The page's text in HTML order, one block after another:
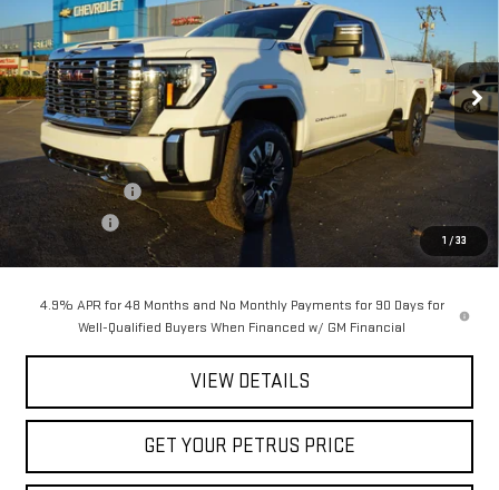
1 / 33
Price Drop
VIN:1GT4UREY3TF151361Stock:10145Model:TK20743
In Stock Ext. Int.
SAVINGS PETRUS SALE PRICE
Less
MSRP:
$91,420
Petrus Discount
Bonus Cash
-$2,000
Petrus Sale Price:
$81,222
4.9% APR for 48 Months and No Monthly Payments for 90 Days for
Well-Qualified Buyers When Financed w/ GM Financial
VIEW DETAILS
GET YOUR PETRUS PRICE